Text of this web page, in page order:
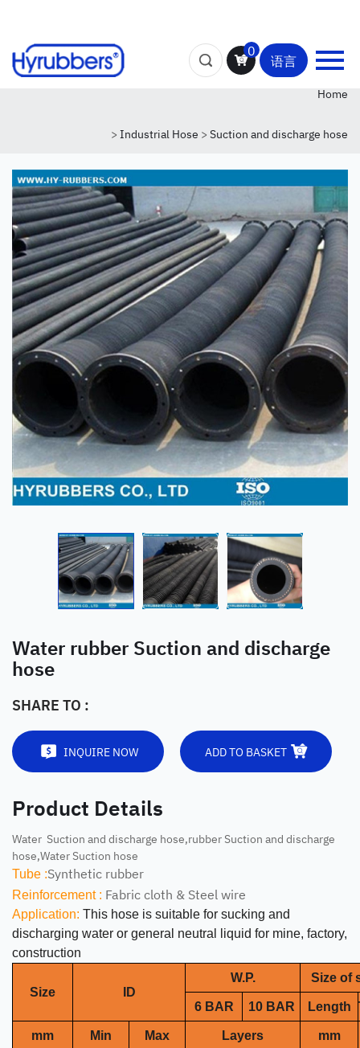
0
语言
Home
> Industrial Hose > Suction and discharge hose
Water rubber Suction and discharge
hose
SHARE TO :
INQUIRE NOW ADD TO BASKET
Product Details
Water Suction and discharge hose,rubber Suction and discharge
hose,Water Suction hose
Tube :Synthetic rubber
Reinforcement : Fabric cloth & Steel wire
Application: This hose is suitable for sucking and
discharging water or general neutral liquid for mine, factory,
construction
Size ID
W.P. Size of
6 BAR 10 BAR Length
mm Min Max Layers mm